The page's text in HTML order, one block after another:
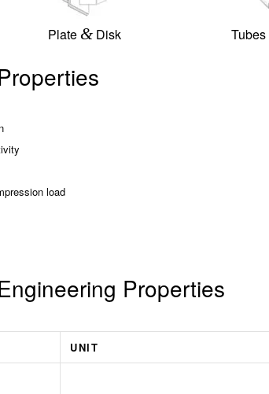
Plate &Disk Tubes
load
Properties
UNIT